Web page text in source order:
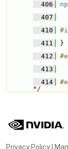
  406
  407
  410
  411
}
  412
  413
  414
*/
Privacy Policy